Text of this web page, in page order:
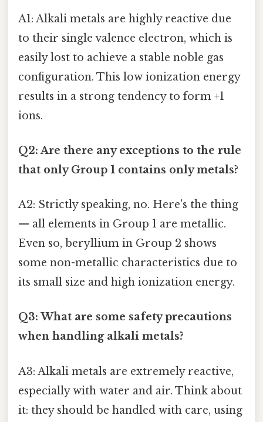
A1: Alkali metals are highly reactive due
to their single valence electron, which is
easily lost to achieve a stable noble gas
configuration. This low ionization energy
results in a strong tendency to form +1
ions.
Q2: Are there any exceptions to the rule
that only Group 1 contains only metals?
A2: Strictly speaking, no. Here's the thing
— all elements in Group 1 are metallic.
Even so, beryllium in Group 2 shows
some non-metallic characteristics due to
its small size and high ionization energy.
Q3: What are some safety precautions
when handling alkali metals?
A3: Alkali metals are extremely reactive,
especially with water and air. Think about
it: they should be handled with care, using